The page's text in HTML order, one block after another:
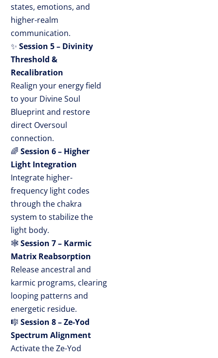
states, emotions, and
higher-realm
communication.
✨Session 5 – Divinity
Threshold &
Recalibration
Realign your energy field
to your Divine Soul
Blueprint and restore
direct Oversoul
connection.
🌈Session 6 – Higher
Light Integration
Integrate higher-
frequency light codes
through the chakra
system to stabilize the
light body.
🕸Session 7 – Karmic
Matrix Reabsorption
Release ancestral and
karmic programs, clearing
looping patterns and
energetic residue.
🎼Session 8 – Ze-Yod
Spectrum Alignment
Activate the Ze-Yod